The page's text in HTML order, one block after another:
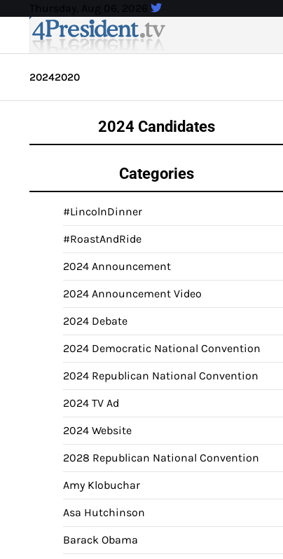
content
Thursday, Aug 06, 2026
20242020
2024 Candidates
Categories
#LincolnDinner
#RoastAndRide
2024 Announcement
2024 Announcement Video
2024 Debate
2024 Democratic National Convention
2024 Republican National Convention
2024 TV Ad
2024 Website
2028 Republican National Convention
Amy Klobuchar
Asa Hutchinson
Barack Obama